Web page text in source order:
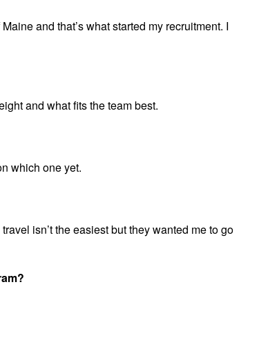
and that’s what started my recruitment. I
and what fits the team best.
which one yet.
isn’t the easiest but they wanted me to go